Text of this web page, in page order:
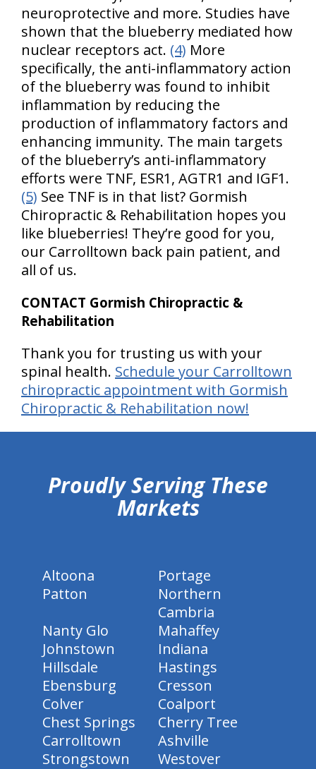
neuroprotective and more. Studies have
shown that the blueberry mediated how
nuclear receptors act. (4) More
specifically, the anti-inflammatory action
of the blueberry was found to inhibit
inflammation by reducing the
production of inflammatory factors and
enhancing immunity. The main targets
of the blueberry’s anti-inflammatory
efforts were TNF, ESR1, AGTR1 and IGF1.
(5) See TNF is in that list? Gormish
Chiropractic & Rehabilitation hopes you
like blueberries! They’re good for you,
our Carrolltown back pain patient, and
all of us.
CONTACT Gormish Chiropractic &
Rehabilitation
Thank you for trusting us with your
spinal health. Schedule your Carrolltown
chiropractic appointment with Gormish
Chiropractic & Rehabilitation now!
Proudly Serving These
Markets
Altoona
Portage
Patton
Northern
Cambria
Nanty Glo
Mahaffey
Johnstown
Indiana
Hillsdale
Hastings
Ebensburg
Cresson
Colver
Coalport
Chest Springs
Cherry Tree
Carrolltown
Ashville
Strongstown
Westover
hiddenFieldValidatorExample